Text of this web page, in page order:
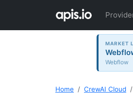
MARKET
Webflow
Home CrewAI Cloud